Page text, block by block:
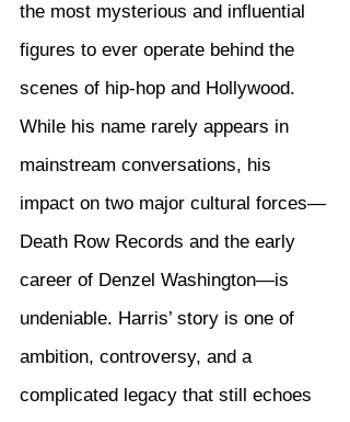
the most mysterious and influential
figures to ever operate behind the
scenes of hip-hop and Hollywood.
While his name rarely appears in
mainstream conversations, his
impact on two major cultural forces—
Death Row Records and the early
career of Denzel Washington—is
undeniable. Harris’ story is one of
ambition, controversy, and a
complicated legacy that still echoes